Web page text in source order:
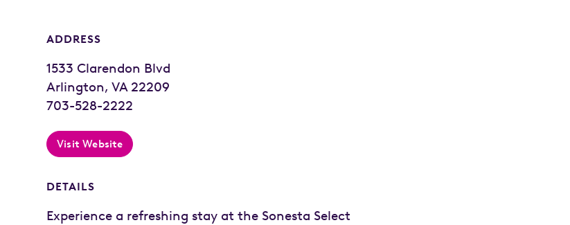
ADDRESS
1533 Clarendon Blvd
Arlington, VA 22209
703-528-2222
Visit Website
DETAILS
Experience a refreshing stay at the Sonesta Select